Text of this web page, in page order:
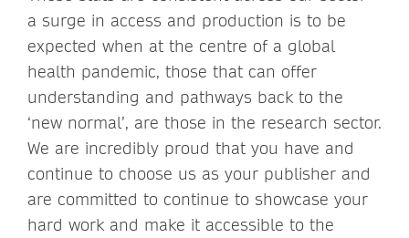
a surge in access and production is to be
expected when at the centre of a global
health pandemic, those that can offer
understanding and pathways back to the
‘new normal’, are those in the research sector.
We are incredibly proud that you have and
continue to choose us as your publisher and
are committed to continue to showcase your
hard work and make it accessible to the